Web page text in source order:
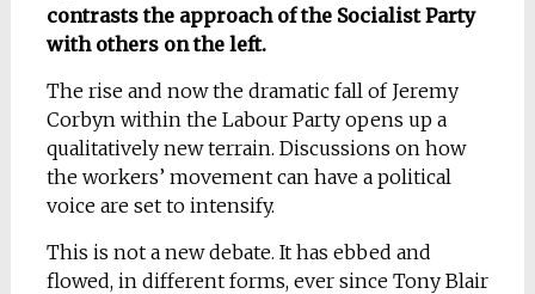
contrasts the approach of the Socialist Party
with others on the left.
The rise and now the dramatic fall of Jeremy
Corbyn within the Labour Party opens up a
qualitatively new terrain. Discussions on how
the workers’ movement can have a political
voice are set to intensify.
This is not a new debate. It has ebbed and
flowed, in different forms, ever since Tony Blair